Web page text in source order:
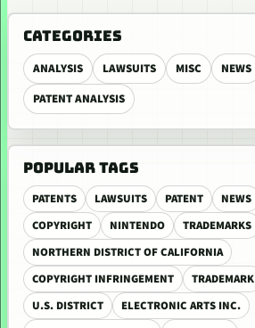
CATEGORIES
ANALYSIS LAWSUITS MISC
NEWS
PATENT ANALYSIS
POPULAR TAGS
PATENTS LAWSUITS PATENT NEWS
COPYRIGHT
NINTENDO TRADEMARKS
NORTHERN DISTRICT OF CALIFORNIA
COPYRIGHT INFRINGEMENT
TRADEMARK
U.S. DISTRICT
ELECTRONIC ARTS INC.